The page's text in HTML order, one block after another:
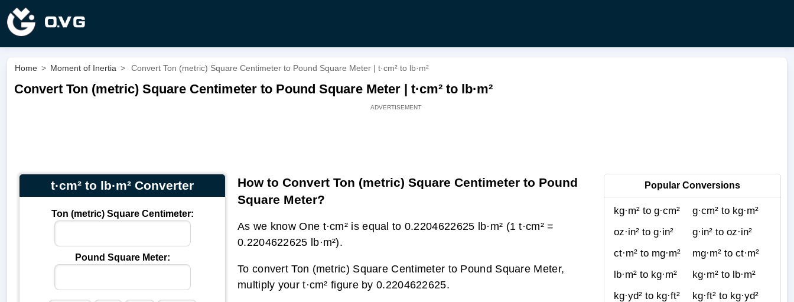
Home > Moment of Inertia > Convert Ton (metric) Square Centimeter to Pound Square Meter | t·cm² to lb·m²
Convert Ton (metric) Square Centimeter to Pound Square Meter | t·cm² to lb·m²
t·cm² to lb·m² Converter
Ton (metric) Square Centimeter:
Pound Square Meter:
Popular Conversions
kg·m² to g·cm²
g·cm² to kg·m²
oz·in² to g·in²
g·in² to oz·in²
ct·m² to mg·m²
mg·m² to ct·m²
lb·m² to kg·m²
kg·m² to lb·m²
kg·yd² to kg·ft²
kg·ft² to kg·yd²
How to Convert Ton (metric) Square Centimeter to Pound
Square Meter?
As we know One t·cm² is equal to 0.2204622625 lb·m² (1 t·cm² =
0.2204622625 lb·m²).
To convert Ton (metric) Square Centimeter to Pound Square Meter,
multiply your t·cm² figure by 0.2204622625.